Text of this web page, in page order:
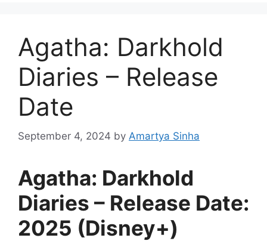
Agatha: Darkhold
Diaries – Release
Date
September 4, 2024 by Amartya Sinha
Agatha: Darkhold
Diaries – Release Date:
2025 (Disney+)